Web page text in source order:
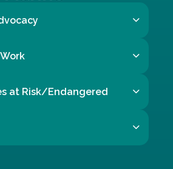
at Risk/Endangered